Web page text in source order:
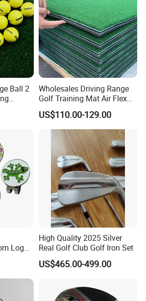
ODM craft experience
factory and
to Disney
Photo & Shooting Service
will be treated carefully
service available without rush
Ball 2
Ball
Wholesales Driving Range
Golf Training Mat Air Flex
3D Golf Hitting Mats
US$110.00-129.00
Logo
Golf
High Quality 2025 Silver
Real Golf Club Golf Iron Set
US$465.00-499.00